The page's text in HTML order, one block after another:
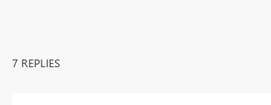
7 REPLIES